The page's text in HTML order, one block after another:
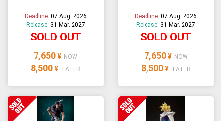
Deadline: 07 Aug. 2026
Release: 31 Mar. 2027
SOLD OUT
7,650 ¥ NOW
8,500 ¥ LATER
Deadline:07 Aug. 2026
Release: 31 Mar. 2027
SOLD OUT
7,650 ¥ NOW
8,500 ¥ LATER